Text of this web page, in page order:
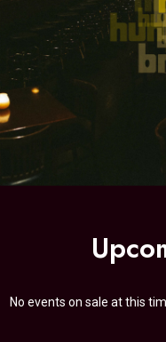
No events on sale at this